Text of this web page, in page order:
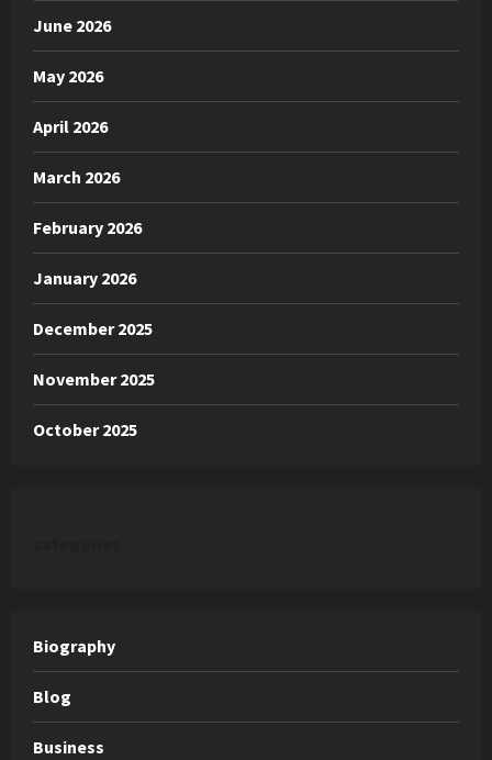
June 2026
May 2026
April 2026
March 2026
February 2026
January 2026
December 2025
November 2025
October 2025
Biography
Blog
Business